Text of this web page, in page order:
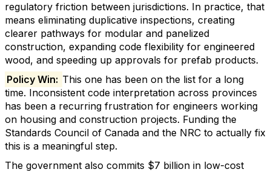
regulatory friction between jurisdictions. In practice, that
means eliminating duplicative inspections, creating
clearer pathways for modular and panelized
construction, expanding code flexibility for engineered
wood, and speeding up approvals for prefab products.
Policy Win: This one has been on the list for a long
time. Inconsistent code interpretation across provinces
has been a recurring frustration for engineers working
on housing and construction projects. Funding the
Standards Council of Canada and the NRC to actually fix
this is a meaningful step.
The government also commits $7 billion in low-cost